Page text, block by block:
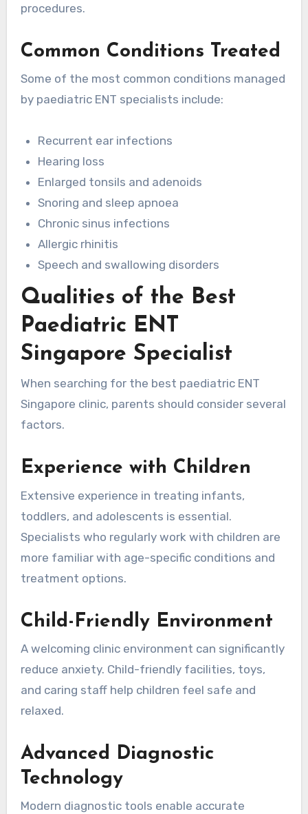
procedures.
Common Conditions Treated
Some of the most common conditions managed
by paediatric ENT specialists include:
Recurrent ear infections
Hearing loss
Enlarged tonsils and adenoids
Snoring and sleep apnoea
Chronic sinus infections
Allergic rhinitis
Speech and swallowing disorders
Qualities of the Best
Paediatric ENT
Singapore Specialist
When searching for the best paediatric ENT
Singapore clinic, parents should consider several
factors.
Experience with Children
Extensive experience in treating infants,
toddlers, and adolescents is essential.
Specialists who regularly work with children are
more familiar with age-specific conditions and
treatment options.
Child-Friendly Environment
A welcoming clinic environment can significantly
reduce anxiety. Child-friendly facilities, toys,
and caring staff help children feel safe and
relaxed.
Advanced Diagnostic
Technology
Modern diagnostic tools enable accurate